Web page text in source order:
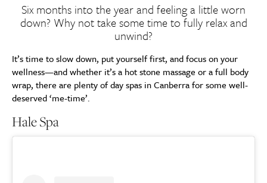
Six months into the year and feeling a little worn
down? Why not take some time to fully relax and
unwind?
It’s time to slow down, put yourself first, and focus on your
wellness—and whether it’s a hot stone massage or a full body
wrap, there are plenty of day spas in Canberra for some well-
deserved ‘me-time’.
Hale Spa